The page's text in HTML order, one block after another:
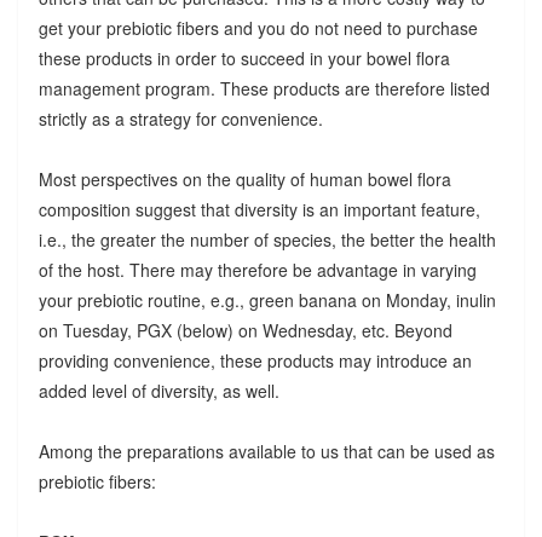
get your prebiotic fibers and you do not need to purchase
these products in order to succeed in your bowel flora
management program. These products are therefore listed
strictly as a strategy for convenience.
Most perspectives on the quality of human bowel flora
composition suggest that diversity is an important feature,
i.e., the greater the number of species, the better the health
of the host. There may therefore be advantage in varying
your prebiotic routine, e.g., green banana on Monday, inulin
on Tuesday, PGX (below) on Wednesday, etc. Beyond
providing convenience, these products may introduce an
added level of diversity, as well.
Among the preparations available to us that can be used as
prebiotic fibers: